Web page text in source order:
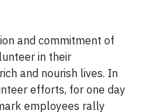
and commitment of
in their
and nourish lives. In
efforts, for one day
employees rally